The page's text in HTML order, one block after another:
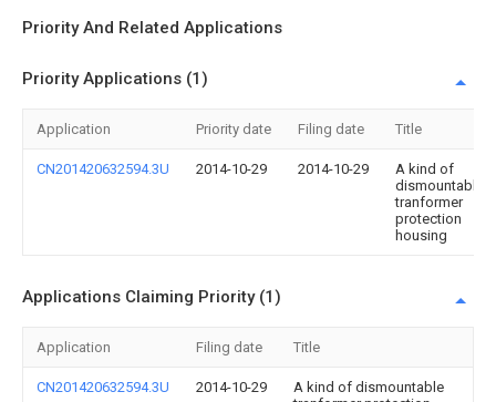
Priority And Related Applications
Priority Applications (1)
Application Priority date Filing date Title
CN201420632594.3U 2014-10-29 2014-10-29
A kind of
dismountable
tranformer
protection
housing
Applications Claiming Priority (1)
Application Filing date Title
CN201420632594.3U 2014-10-29
A kind of dismountable